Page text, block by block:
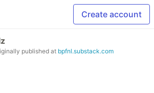
Create account
published at bpfnl.substack.com